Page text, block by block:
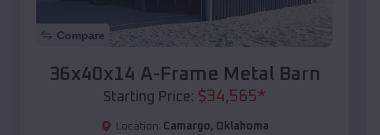
Compare
36x40x14 A-Frame Metal Barn
Starting Price: $34,565*
Location: Camargo, Oklahoma